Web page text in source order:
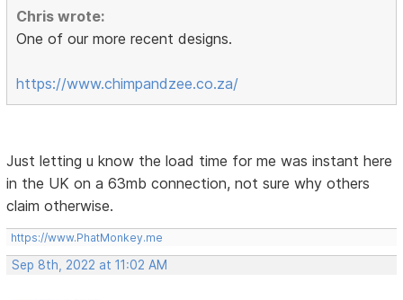
Chris wrote:
One of our more recent designs.
https://www.chimpandzee.co.za/
Just letting u know the load time for me was instant here
in the UK on a 63mb connection, not sure why others
claim otherwise.
https://www.PhatMonkey.me
Sep 8th, 2022 at 11:02 AM